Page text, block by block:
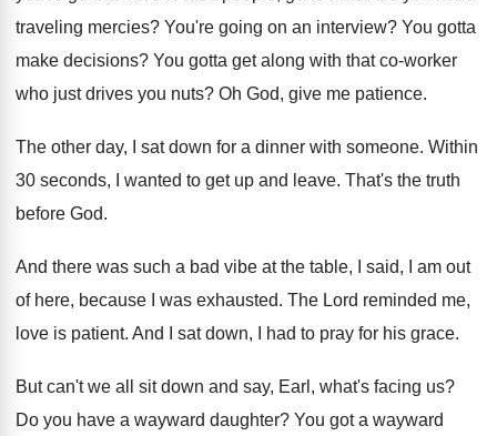
traveling mercies? You're going on an interview? You gotta
make decisions? You gotta get along with that co-worker
who just drives you nuts? Oh God, give me patience.
The other day, I sat down for a dinner with someone. Within
30 seconds, I wanted to get up and leave. That's the truth
before God.
And there was such a bad vibe at the table, I said, I am out
of here, because I was exhausted. The Lord reminded me,
love is patient. And I sat down, I had to pray for his grace.
But can't we all sit down and say, Earl, what's facing us?
Do you have a wayward daughter? You got a wayward